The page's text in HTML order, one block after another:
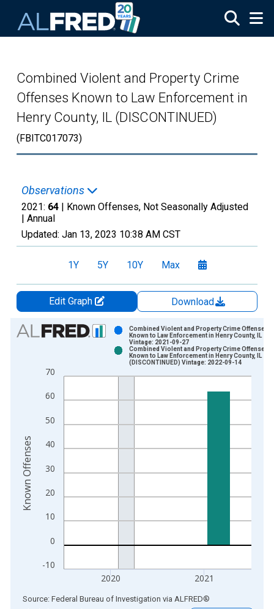
Combined Violent and Property Crime
Offenses Known to Law Enforcement in
Henry County, IL (DISCONTINUED)
(FBITC017073)
Observations
2021: 64 | Known Offenses, Not Seasonally Adjusted
| Annual
Updated: Jan 13, 2023 10:38 AM CST
1Y 5Y 10Y Max
Edit Graph
Download
Chart
Bar chart with 2 data series.
The chart has 1 X axis displaying xAxis. Data ranges from
The chart has 2 Y axes displaying Known Offenses and
-10
0
10
20
30
40
50
60
70
2020 2021
Combined Violent and Property Crime Offenses
Known to Law Enforcement in Henry County, IL
Vintage: 2021-09-27
Combined Violent and Property Crime Offenses
Known to Law Enforcement in Henry County, IL
(DISCONTINUED) Vintage: 2022-09-14
Known Offenses
End of interactive chart.
Source: Federal Bureau of Investigation via ALFRED®